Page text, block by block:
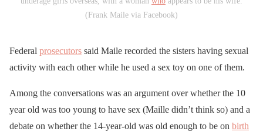
(Frank Maile via Facebook)
Federal prosecutors said Maile recorded the sisters having sexual
activity with each other while he used a sex toy on one of them.
Among the conversations was an argument over whether the 10
year old was too young to have sex (Maille didn’t think so) and a
debate on whether the 14-year-old was old enough to be on birth